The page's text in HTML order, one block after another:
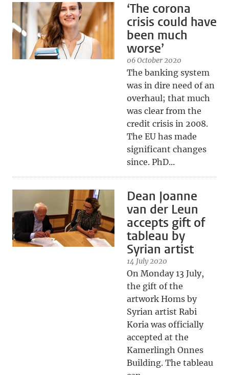
‘The corona
crisis could have
been much
worse’
06 October 2020
The banking system
was in dire need of an
overhaul; that much
was clear from the
credit crisis in 2008.
The EU has made
significant changes
since. PhD...
Dean Joanne
van der Leun
accepts gift of
tableau by
Syrian artist
14 July 2020
On Monday 13 July,
the gift of the
artwork Homs by
Syrian artist Rabi
Koria was officially
accepted at the
Kamerlingh Onnes
Building. The tableau